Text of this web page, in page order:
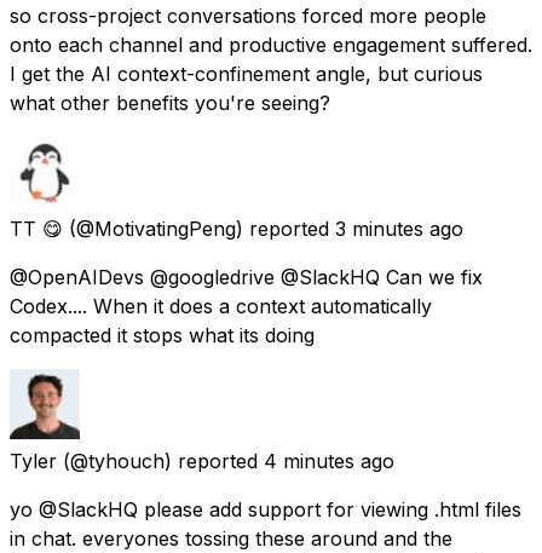
so cross-project conversations forced more people
onto each channel and productive engagement suffered.
I get the AI context-confinement angle, but curious
what other benefits you're seeing?
TT 😋 (@MotivatingPeng) reported 3 minutes ago
@OpenAIDevs @googledrive @SlackHQ Can we fix
Codex.... When it does a context automatically
compacted it stops what its doing
Tyler (@tyhouch) reported 4 minutes ago
yo @SlackHQ please add support for viewing .html files
in chat. everyones tossing these around and the